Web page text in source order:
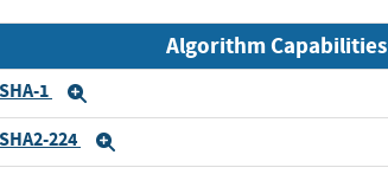
Algorithm Capabilities
1
224